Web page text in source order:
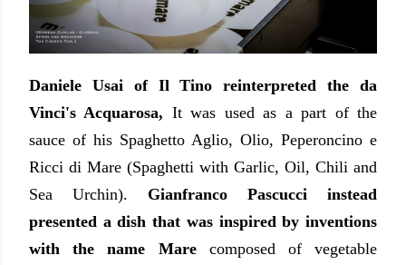
Daniele Usai of Il Tino reinterpreted the da
Vinci's Acquarosa, It was used as a part of the
sauce of his Spaghetto Aglio, Olio, Peperoncino e
Ricci di Mare (Spaghetti with Garlic, Oil, Chili and
Sea Urchin). Gianfranco Pascucci instead
presented a dish that was inspired by inventions
with the name Marecomposed of vegetable